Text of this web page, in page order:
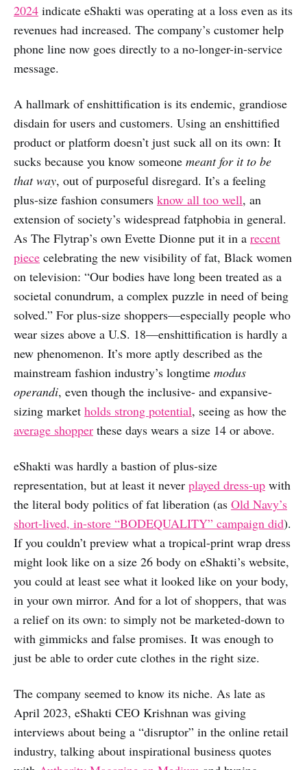
2024 indicate eShakti was operating at a loss even as its
revenues had increased. The company’s customer help
phone line now goes directly to a no-longer-in-service
message.
A hallmark of enshittification is its endemic, grandiose
disdain for users and customers. Using an enshittified
product or platform doesn’t just suck all on its own: It
sucks because you know someone meant for it to be
that way, out of purposeful disregard. It’s a feeling
plus-size fashion consumers know all too well, an
extension of society’s widespread fatphobia in general.
As The Flytrap’s own Evette Dionne put it in a recent
piece celebrating the new visibility of fat, Black women
on television: “Our bodies have long been treated as a
societal conundrum, a complex puzzle in need of being
solved.” For plus-size shoppers—especially people who
wear sizes above a U.S. 18—enshittification is hardly a
new phenomenon. It’s more aptly described as the
mainstream fashion industry’s longtime modus
operandi, even though the inclusive- and expansive-
sizing market holds strong potential, seeing as how the
average shopper these days wears a size 14 or above.
eShakti was hardly a bastion of plus-size
representation, but at least it never played dress-up with
the literal body politics of fat liberation (as Old Navy’s
short-lived, in-store “BODEQUALITY” campaign did).
If you couldn’t preview what a tropical-print wrap dress
might look like on a size 26 body on eShakti’s website,
you could at least see what it looked like on your body,
in your own mirror. And for a lot of shoppers, that was
a relief on its own: to simply not be marketed-down to
with gimmicks and false promises. It was enough to
just be able to order cute clothes in the right size.
The company seemed to know its niche. As late as
April 2023, eShakti CEO Krishnan was giving
interviews about being a “disruptor” in the online retail
industry, talking about inspirational business quotes